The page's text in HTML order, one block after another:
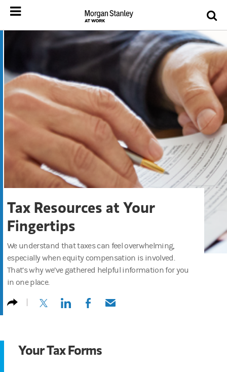
Tax Resources at Your
Fingertips
We understand that taxes can feel overwhelming,
especially when equity compensation is involved.
That’s why we’ve gathered helpful information for you
in one place.
(opens in a new tab)
(opens in a new tab)
(opens in a new tab)
Your Tax Forms